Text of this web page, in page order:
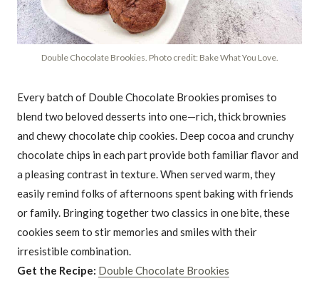
Double Chocolate Brookies. Photo credit: Bake What You Love.
Every batch of Double Chocolate Brookies promises to
blend two beloved desserts into one—rich, thick brownies
and chewy chocolate chip cookies. Deep cocoa and crunchy
chocolate chips in each part provide both familiar flavor and
a pleasing contrast in texture. When served warm, they
easily remind folks of afternoons spent baking with friends
or family. Bringing together two classics in one bite, these
cookies seem to stir memories and smiles with their
irresistible combination.
Get the Recipe: Double Chocolate Brookies